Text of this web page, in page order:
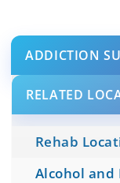
ADDICTION
RELATED
Rehab
Alcohol and